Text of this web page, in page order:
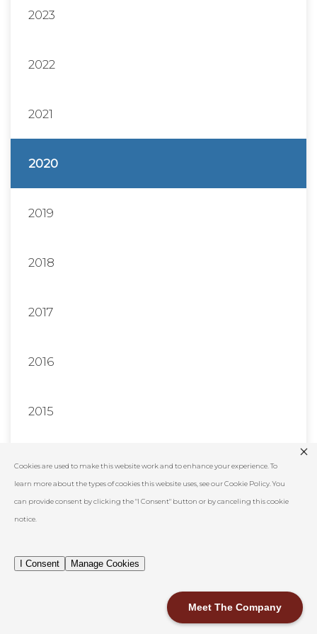
Meet The Company
2023
2022
2021
2020
2019
2018
2017
2016
2015
2014
Cookies are used to make this website work and to enhance your experience. To
learn more about the types of cookies this website uses, see our Cookie Policy. You
can provide consent by clicking the "I Consent" button or by canceling this cookie
notice.
I Consent Manage Cookies